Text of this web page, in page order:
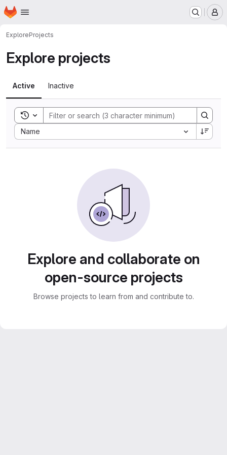
Skip to main content
Homepage
ExploreProjects
Explore projects
Active Inactive
Toggle search history
Name
Sort by:
Explore and collaborate on
open-source projects
Browse projects to learn from and contribute to.